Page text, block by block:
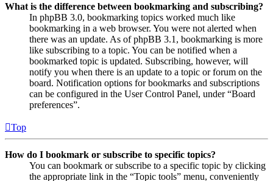
What is the difference between bookmarking and subscribing?
In phpBB 3.0, bookmarking topics worked much like
bookmarking in a web browser. You were not alerted when
there was an update. As of phpBB 3.1, bookmarking is more
like subscribing to a topic. You can be notified when a
bookmarked topic is updated. Subscribing, however, will
notify you when there is an update to a topic or forum on the
board. Notification options for bookmarks and subscriptions
can be configured in the User Control Panel, under “Board
preferences”.
Top
How do I bookmark or subscribe to specific topics?
You can bookmark or subscribe to a specific topic by clicking
the appropriate link in the “Topic tools” menu, conveniently